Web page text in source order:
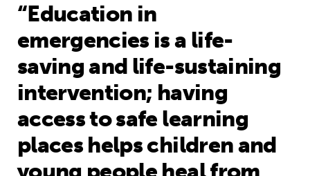
“Education in
emergencies is a life-
saving and life-sustaining
intervention; having
access to safe learning
places helps children and